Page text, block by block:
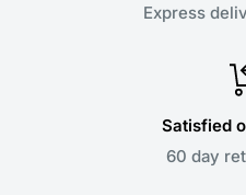
Express
Satisfied
60 day